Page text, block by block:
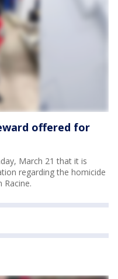
offered for
March 21 that it is
regarding the homicide
Racine.